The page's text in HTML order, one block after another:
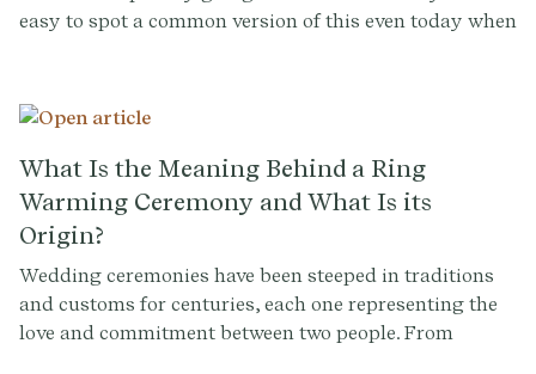
easy to spot a common version of this even today when
What Is the Meaning Behind a Ring
Warming Ceremony and What Is its
Origin?
Wedding ceremonies have been steeped in traditions
and customs for centuries, each one representing the
love and commitment between two people. From